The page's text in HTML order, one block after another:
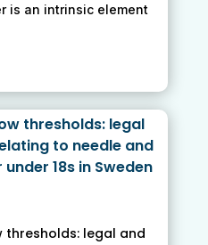
is an intrinsic element
thresholds: legal
to needle and
18s in Sweden
thresholds: legal and